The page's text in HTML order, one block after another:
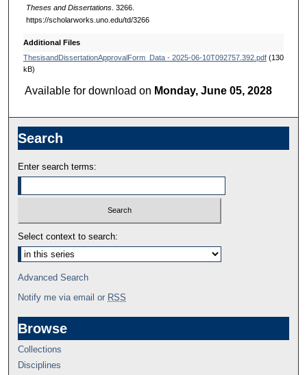
Theses and Dissertations. 3266.
https://scholarworks.uno.edu/td/3266
Additional Files
ThesisandDissertationApprovalForm_Data - 2025-06-10T092757.392.pdf(130
kB)
Available for download on Monday, June 05, 2028
Search
Enter search terms:
Select context to search:
Advanced Search
Notify me via email or RSS
Browse
Collections
Disciplines